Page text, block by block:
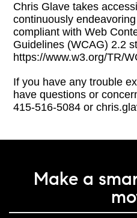
Chris Glave takes
continuously
compliant with Web
Guidelines (WCAG) 2.2
https://www.w3.org/TR/
If you have any trouble
have questions or
415-516-5084 or
Make a